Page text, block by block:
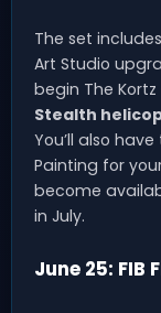
The set
Art Studio
begin The
Stealth
You’ll also
Painting for
become
in July.
June 25: FIB